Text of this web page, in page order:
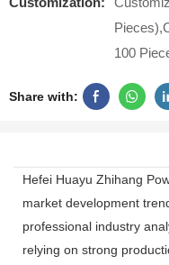
100
Share with:
Hefei Huayu Zhihang
market development
professional industry
relying on strong